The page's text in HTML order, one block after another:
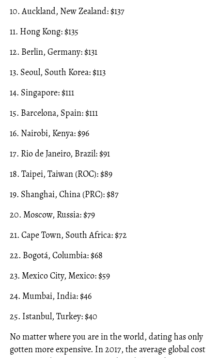
10. Auckland, New Zealand: $137
11. Hong Kong: $135
12. Berlin, Germany: $131
13. Seoul, South Korea: $113
14. Singapore: $111
15. Barcelona, Spain: $111
16. Nairobi, Kenya: $96
17. Rio de Janeiro, Brazil: $91
18. Taipei, Taiwan (ROC): $89
19. Shanghai, China (PRC): $87
20. Moscow, Russia: $79
21. Cape Town, South Africa: $72
22. Bogotá, Columbia: $68
23. Mexico City, Mexico: $59
24. Mumbai, India: $46
25. Istanbul, Turkey: $40
No matter where you are in the world, dating has only
gotten more expensive. In 2017, the average global cost